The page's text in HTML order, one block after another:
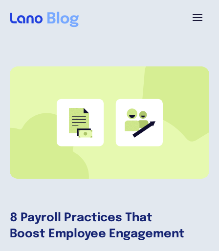
8 Payroll Practices That
Boost Employee Engagement
Pricing
Resources
English